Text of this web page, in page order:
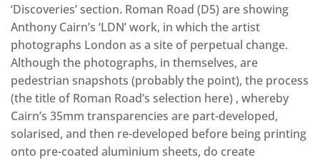
‘Discoveries’ section. Roman Road (D5) are showing
Anthony Cairn’s ‘LDN’ work, in which the artist
photographs London as a site of perpetual change.
Although the photographs, in themselves, are
pedestrian snapshots (probably the point), the process
(the title of Roman Road’s selection here) , whereby
Cairn’s 35mm transparencies are part-developed,
solarised, and then re-developed before being printing
onto pre-coated aluminium sheets, do create